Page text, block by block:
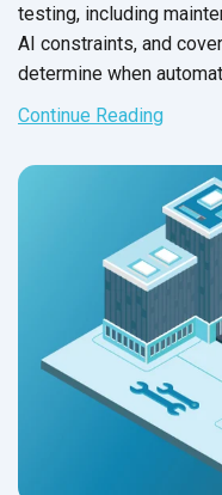
testing, including
AI constraints, and
determine when
manual testing remains
Continue Reading